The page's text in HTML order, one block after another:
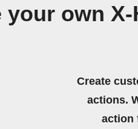
your own
Create
actions.
action